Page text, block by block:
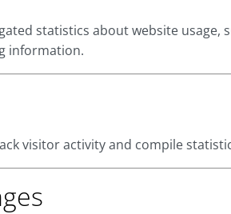
statistics about website
information.
visitor activity and compile